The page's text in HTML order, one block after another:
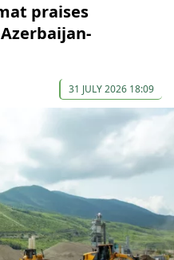
praises
31 JULY 2026 18:09